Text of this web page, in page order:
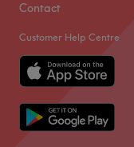
Contact
Customer Help Centre